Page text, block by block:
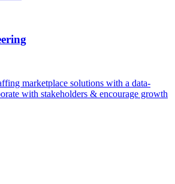
marketplace solutions with a data-
with stakeholders & encourage growth